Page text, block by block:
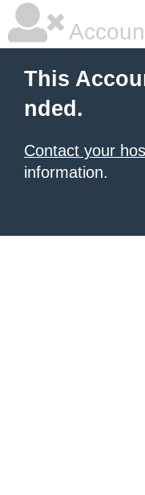
This
nded.
Contact your
information.